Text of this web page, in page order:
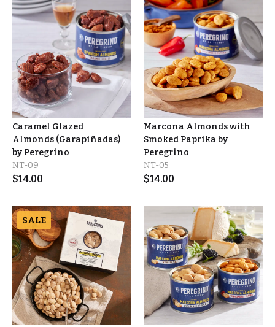
Caramel Glazed
Almonds (Garapiñadas)
by Peregrino
NT-09
$14.00
Marcona Almonds with
Smoked Paprika by
Peregrino
NT-05
$14.00
SALE